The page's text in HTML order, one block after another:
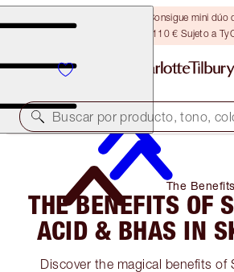
¡ÚLTIMA OPORTUNIDAD! Consigue mini
gastar 110 € Sujeto a
Buscar por producto, tono,
The
& Bhas in
THE BENEFITS OF
ACID & BHAS IN
Discover the magical benefits of